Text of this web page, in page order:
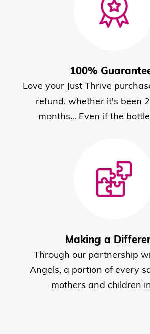
100%
Love your Just Thrive
refund, whether it's been
months... Even if the
Making a
Through our partnership
Angels, a portion of every
mothers and children